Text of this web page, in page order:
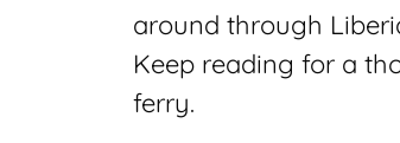
around through
Keep reading for a
ferry.